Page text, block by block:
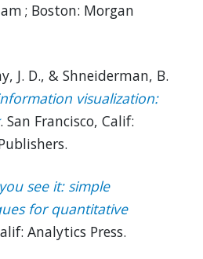
; Boston: Morgan
J. D., & Shneiderman, B.
visualization:
. San Francisco, Calif:
see it: simple
for quantitative
Analytics Press.